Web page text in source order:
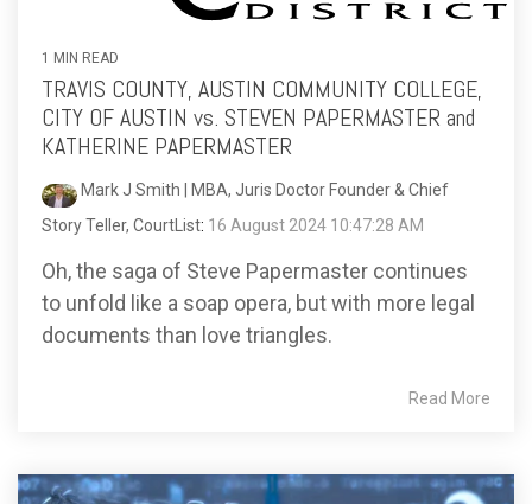
1 MIN READ
TRAVIS COUNTY, AUSTIN COMMUNITY COLLEGE,
CITY OF AUSTIN vs. STEVEN PAPERMASTER and
KATHERINE PAPERMASTER
Mark J Smith | MBA, Juris Doctor Founder & Chief
Story Teller, CourtList: 16 August 2024 10:47:28 AM
Oh, the saga of Steve Papermaster continues
to unfold like a soap opera, but with more legal
documents than love triangles.
Read More